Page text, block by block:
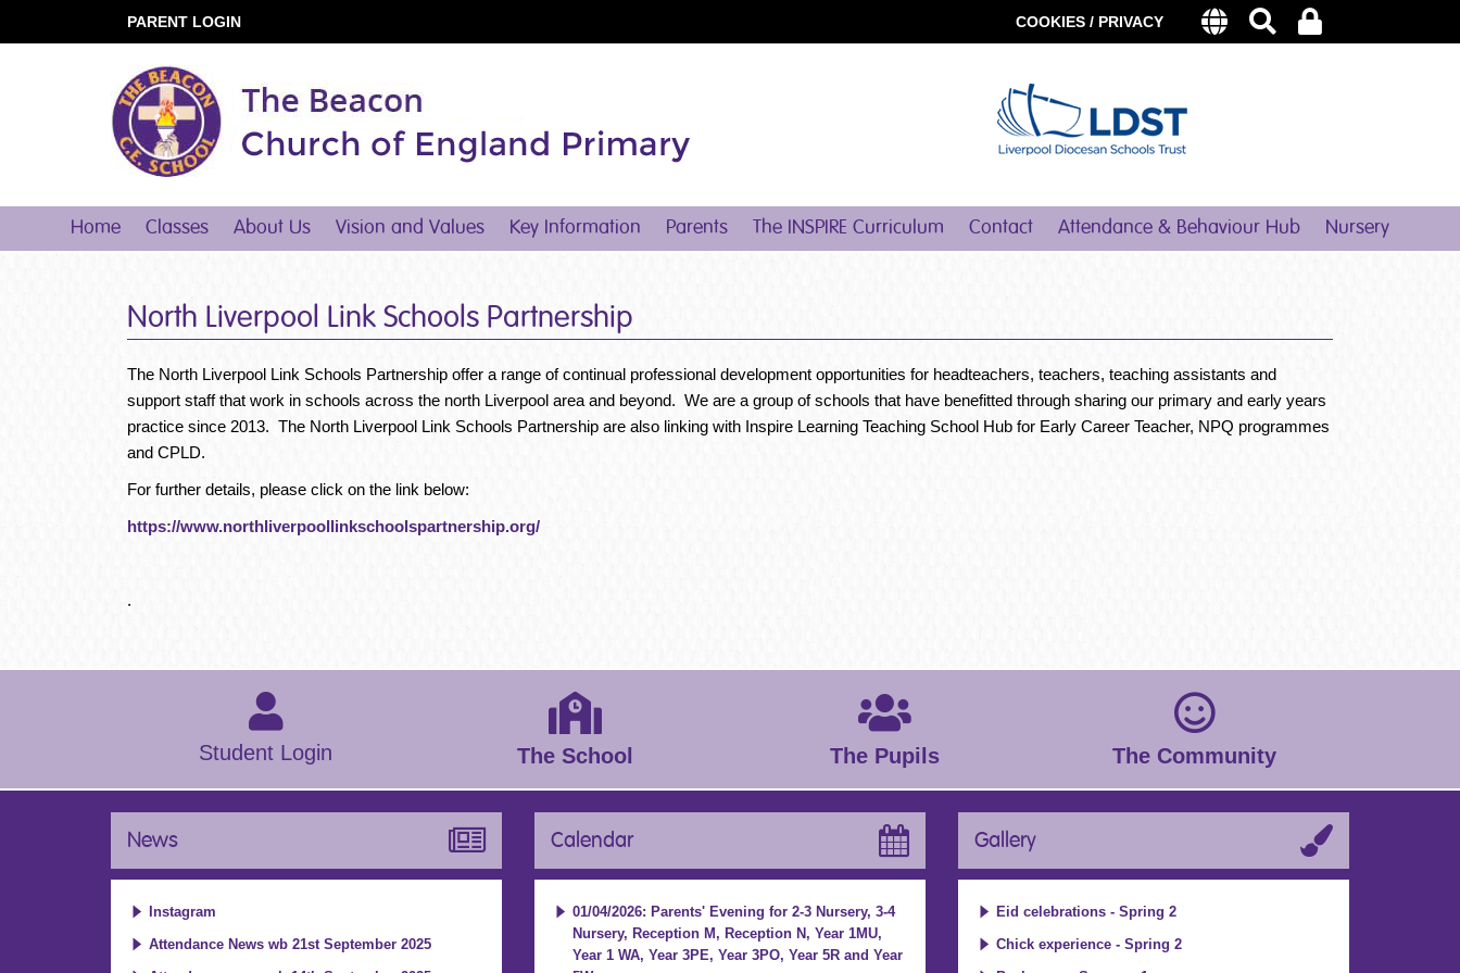
PARENT LOGIN COOKIES / PRIVACY
Home Classes About Us Vision and Values Key Information Parents The INSPIRE Curriculum Contact Attendance & Behaviour Hub Nursery
North Liverpool Link Schools Partnership
The North Liverpool Link Schools Partnership offer a range of continual professional development opportunities for headteachers, teachers, teaching assistants and
support staff that work in schools across the north Liverpool area and beyond. We are a group of schools that have benefitted through sharing our primary and early years
practice since 2013. The North Liverpool Link Schools Partnership are also linking with Inspire Learning Teaching School Hub for Early Career Teacher, NPQ programmes
and CPLD.
For further details, please click on the link below:
https://www.northliverpoollinkschoolspartnership.org/
.
Student Login The School The Pupils The Community
News
Instagram
Attendance News wb 21st September 2025
Calendar
01/04/2026: Parents' Evening for 2-3 Nursery, 3-4
Nursery, Reception M, Reception N, Year 1MU,
Year 1 WA, Year 3PE, Year 3PO, Year 5R and Year
Gallery
Eid celebrations - Spring 2
Chick experience - Spring 2